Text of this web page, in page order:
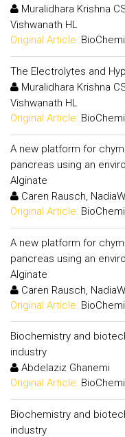
Muralidhara Krishna
Vishwanath HL
Original Article:
The Electrolytes and
Muralidhara Krishna
Vishwanath HL
Original Article:
A new platform for
pancreas using an
Alginate
Caren Rausch,
Original Article:
A new platform for
pancreas using an
Alginate
Caren Rausch,
Original Article:
Biochemistry and
industry
Abdelaziz Ghanemi
Original Article:
Biochemistry and
industry